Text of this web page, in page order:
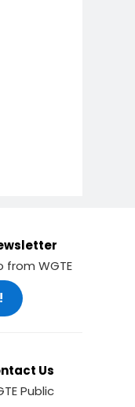
from WGTE
Us
Public